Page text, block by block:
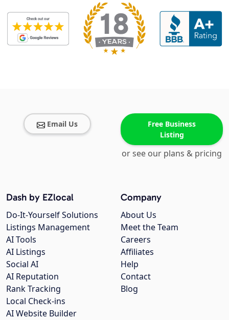
Email Us
Free Business
Listing
or see our plans & pricing
Company
About Us
Meet the Team
Careers
Affiliates
Help
Contact
Blog
Dash by EZlocal
Do-It-Yourself Solutions
Listings Management
AI Tools
AI Listings
Social AI
AI Reputation
Rank Tracking
Local Check-ins
AI Website Builder